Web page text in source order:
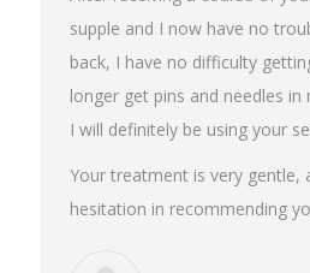
supple and I now have no
back, I have no difficulty
longer get pins and needles in
I will definitely be using your
Your treatment is very gentle,
hesitation in recommending